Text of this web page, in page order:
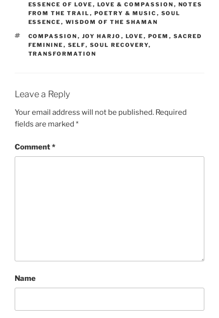
ESSENCE OF LOVE , LOVE & COMPASSION , NOTES
FROM THE TRAIL , POETRY & MUSIC , SOUL
ESSENCE , WISDOM OF THE SHAMAN
TAGS
COMPASSION , JOY HARJO , LOVE , POEM , SACRED
FEMININE , SELF, SOUL RECOVERY,
TRANSFORMATION
Leave a Reply
Your email address will not be published. Required
fields are marked *
Comment*
Name